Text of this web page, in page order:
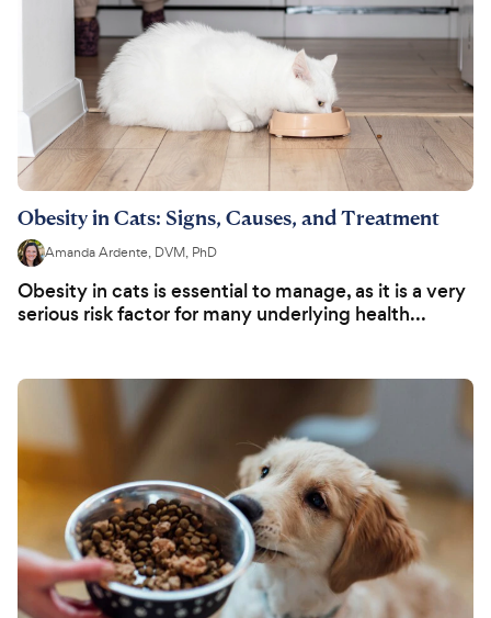
Obesity in Cats: Signs, Causes, and Treatment
Amanda Ardente, DVM, PhD
Obesity in cats is essential to manage, as it is a very
serious risk factor for many underlying health...